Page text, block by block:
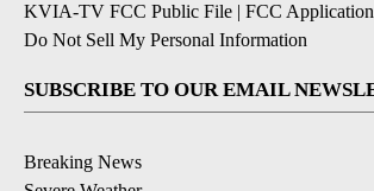
KVIA-TV FCC Public File | FCC
Do Not Sell My Personal Information
SUBSCRIBE TO OUR EMAIL
Breaking News